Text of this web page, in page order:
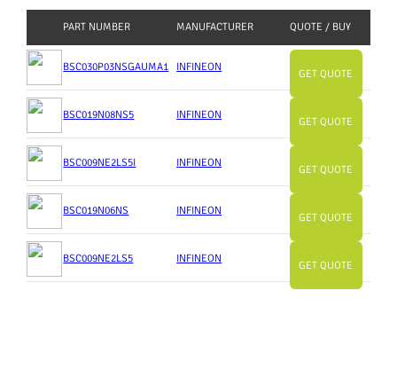
PART NUMBER MANUFACTURER QUOTE / BUY
BSC030P03NSGAUMA1 INFINEON
GET QUOTE
BSC019N08NS5 INFINEON
GET QUOTE
BSC009NE2LS5I INFINEON
GET QUOTE
BSC019N06NS INFINEON
GET QUOTE
BSC009NE2LS5 INFINEON
GET QUOTE